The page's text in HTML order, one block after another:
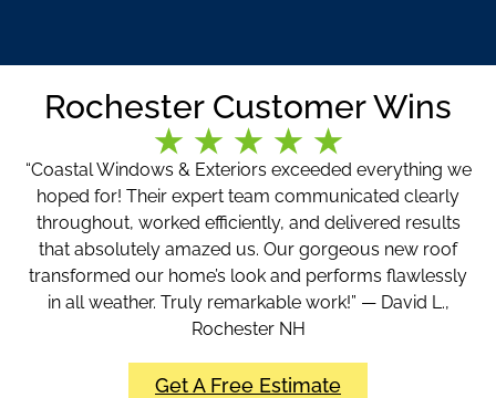
Rochester Customer Wins
“Coastal Windows & Exteriors exceeded everything we
hoped for! Their expert team communicated clearly
throughout, worked efficiently, and delivered results
that absolutely amazed us. Our gorgeous new roof
transformed our home’s look and performs flawlessly
in all weather. Truly remarkable work!” — David L.,
Rochester NH
Get A Free Estimate